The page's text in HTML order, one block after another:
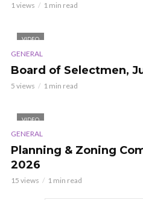
1 views 1 min read
VIDEO
GENERAL
Board of Selectmen,
5 views 1 min read
VIDEO
GENERAL
Planning & Zoning
2026
15 views 1 min read